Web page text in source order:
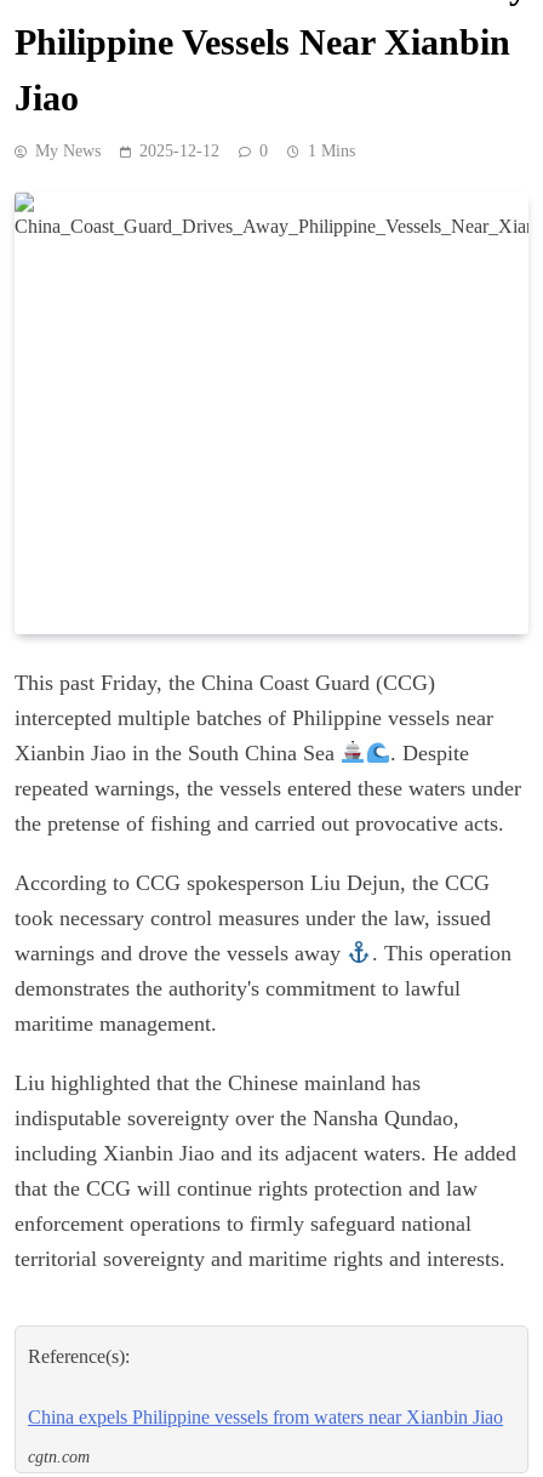
Philippine Vessels Near Xianbin
Jiao
My News 2025-12-12 0 1 Mins
This past Friday, the China Coast Guard (CCG)
intercepted multiple batches of Philippine vessels near
Xianbin Jiao in the South China Sea
. Despite
repeated warnings, the vessels entered these waters under
the pretense of fishing and carried out provocative acts.
According to CCG spokesperson Liu Dejun, the CCG
took necessary control measures under the law, issued
warnings and drove the vessels away
. This operation
demonstrates the authority's commitment to lawful
maritime management.
Liu highlighted that the Chinese mainland has
indisputable sovereignty over the Nansha Qundao,
including Xianbin Jiao and its adjacent waters. He added
that the CCG will continue rights protection and law
enforcement operations to firmly safeguard national
territorial sovereignty and maritime rights and interests.
Reference(s):
China expels Philippine vessels from waters near Xianbin Jiao
cgtn.com